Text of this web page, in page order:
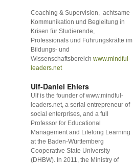
Coaching & Supervision, achtsame
Kommunikation und Begleitung in
Krisen für Studierende,
Professionals und Führungskräfte im
Bildungs- und
Wissenschaftsbereich www.mindful-
leaders.net
Ulf-Daniel Ehlers
Ulf is the founder of www.mindful-
leaders.net, a serial entrepreneur of
social enterprises, and a full
Professor for Educational
Management and Lifelong Learning
at the Baden-Württemberg
Cooperative State University
(DHBW). In 2011, the Ministry of